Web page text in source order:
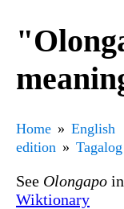
Home
English
edition
Tagalog
See Olongapo in
Wiktionary